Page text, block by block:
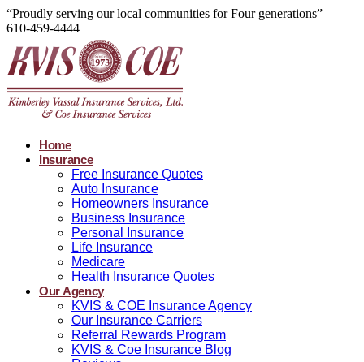
“Proudly serving our local communities for Four generations”
610-459-4444
Home
Insurance
Free Insurance Quotes
Auto Insurance
Homeowners Insurance
Business Insurance
Personal Insurance
Life Insurance
Medicare
Health Insurance Quotes
Our Agency
KVIS & COE Insurance Agency
Our Insurance Carriers
Referral Rewards Program
KVIS & Coe Insurance Blog